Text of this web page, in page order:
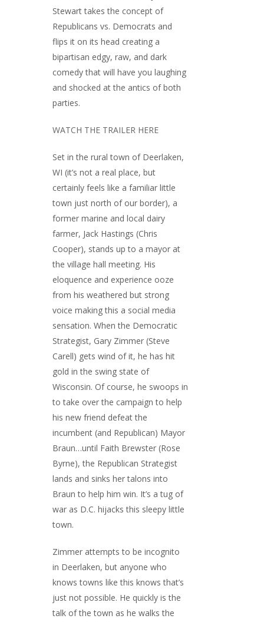
Stewart takes the concept of
Republicans vs. Democrats and
flips it on its head creating a
bipartisan edgy, raw, and dark
comedy that will have you laughing
and shocked at the antics of both
parties.
WATCH THE TRAILER HERE
Set in the rural town of Deerlaken,
WI (it’s not a real place, but
certainly feels like a familiar little
town just north of our border), a
former marine and local dairy
farmer, Jack Hastings (Chris
Cooper), stands up to a mayor at
the village hall meeting. His
eloquence and experience ooze
from his weathered but strong
voice making this a social media
sensation. When the Democratic
Strategist, Gary Zimmer (Steve
Carell) gets wind of it, he has hit
gold in the swing state of
Wisconsin. Of course, he swoops in
to take over the campaign to help
his new friend defeat the
incumbent (and Republican) Mayor
Braun…until Faith Brewster (Rose
Byrne), the Republican Strategist
lands and sinks her talons into
Braun to help him win. It’s a tug of
war as D.C. hijacks this sleepy little
town.
Zimmer attempts to be incognito
in Deerlaken, but anyone who
knows towns like this knows that’s
just not possible. He quickly is the
talk of the town as he walks the